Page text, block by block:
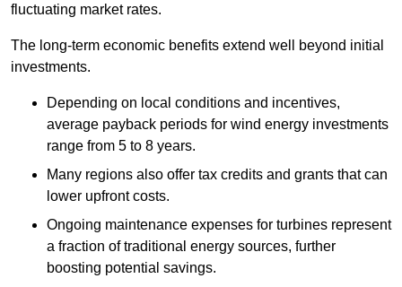
fluctuating market rates.
The long-term economic benefits extend well beyond initial
investments.
Depending on local conditions and incentives,
average payback periods for wind energy investments
range from 5 to 8 years.
Many regions also offer tax credits and grants that can
lower upfront costs.
Ongoing maintenance expenses for turbines represent
a fraction of traditional energy sources, further
boosting potential savings.